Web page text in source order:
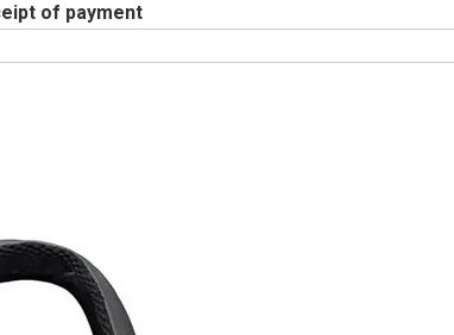
of payment